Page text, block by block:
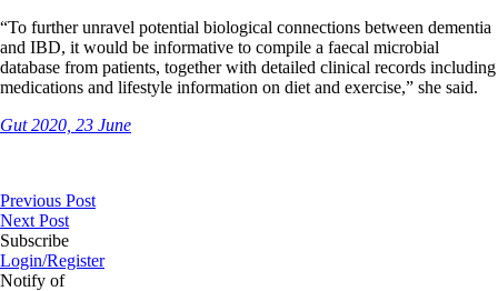
“To further unravel potential biological connections between dementia
and IBD, it would be informative to compile a faecal microbial
database from patients, together with detailed clinical records including
medications and lifestyle information on diet and exercise,” she said.
Gut 2020, 23 June
Previous Post
Next Post
Subscribe
Login/Register
Notify of